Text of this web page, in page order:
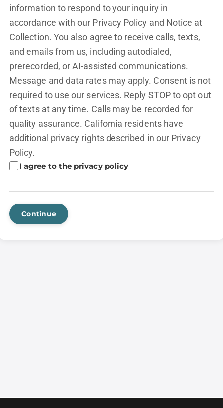
information to respond to your inquiry in
accordance with our Privacy Policy and Notice at
Collection. You also agree to receive calls, texts,
and emails from us, including autodialed,
prerecorded, or AI-assisted communications.
Message and data rates may apply. Consent is not
required to use our services. Reply STOP to opt out
of texts at any time. Calls may be recorded for
quality assurance. California residents have
additional privacy rights described in our Privacy
Policy.
I agree to the privacy policy
Continue